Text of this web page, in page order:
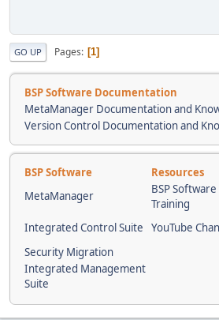
GO UP Pages 1
BSP Software Documentation
MetaManager Documentation and
Version Control Documentation and
BSP Software Resources
MetaManager
BSP Software
Training
Integrated Control Suite YouTube
Security Migration
Integrated Management
Suite